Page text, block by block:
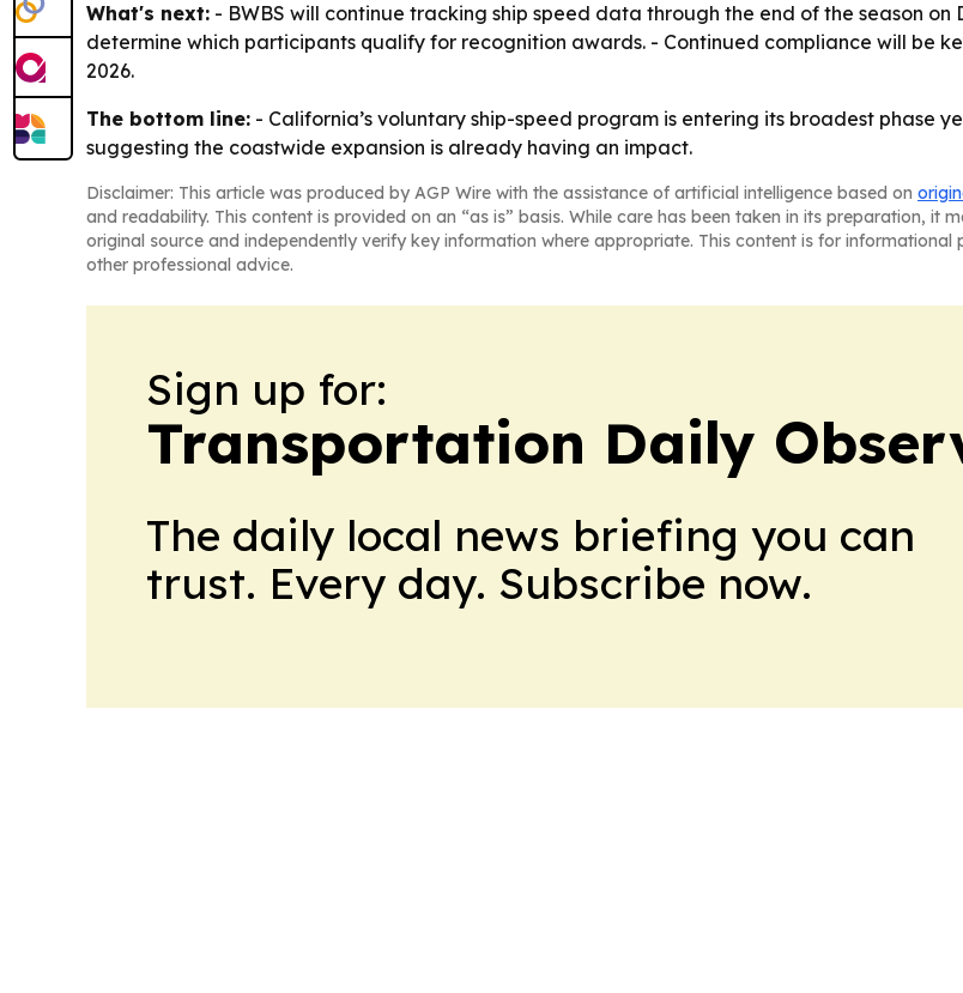
What's next: - BWBS will continue tracking ship speed data through the end of the season on
determine which participants qualify for recognition awards. - Continued compliance will be
2026.
The bottom line: - California’s voluntary ship-speed program is entering its broadest
suggesting the coastwide expansion is already having an impact.
Disclaimer: This article was produced by AGP Wire with the assistance of artificial intelligence based on
and readability. This content is provided on an “as is” basis. While care has been taken in its preparation, it
original source and independently verify key information where appropriate. This content is for
other professional advice.
Sign up for:
Transportation Daily
The daily local news briefing you can
trust. Every day. Subscribe now.